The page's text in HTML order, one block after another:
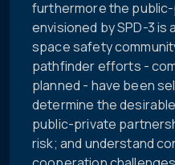
furthermore the
envisioned by SPD-3 is
space safety
pathfinder efforts -
planned - have been
determine the
public-private
risk; and understand